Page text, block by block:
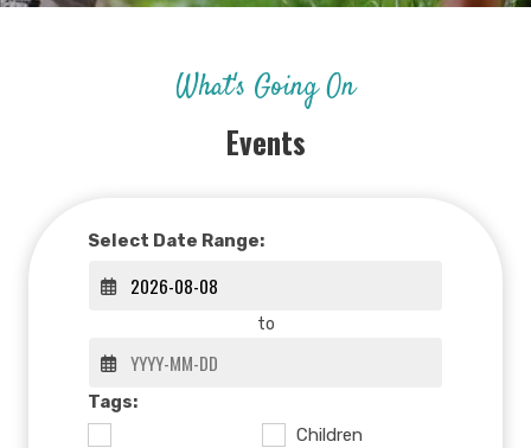
What's Going On
Events
Select Date Range:
to
Tags:
Children